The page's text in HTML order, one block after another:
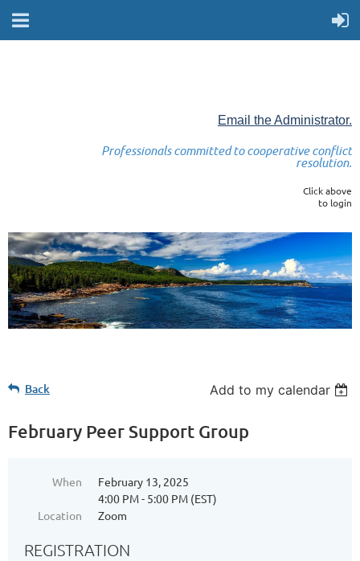
Email the Administrator.
Professionals committed to cooperative conflict
resolution.
Click above
to login
Back Add to my calendar
February Peer Support Group
When
February 13, 2025
4:00 PM - 5:00 PM (EST)
Location
Zoom
REGISTRATION